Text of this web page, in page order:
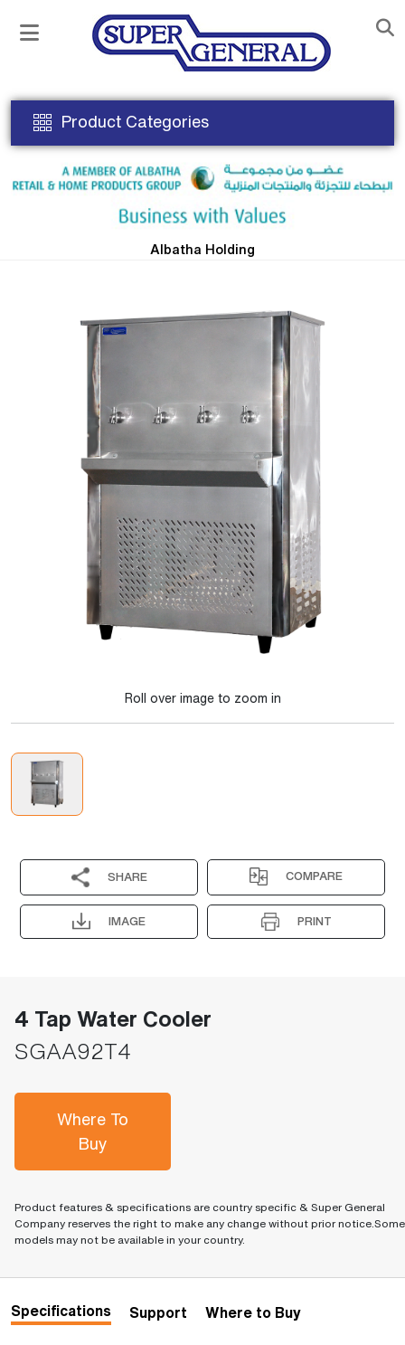
Product Categories
Albatha Holding
Roll over image to zoom in
SHARE COMPARE
IMAGE PRINT
4 Tap Water Cooler
SGAA92T4
Where To
Buy
Product features & specifications are country specific & Super General
Company reserves the right to make any change without prior notice.Some
models may not be available in your country.
Specifications Support Where to Buy